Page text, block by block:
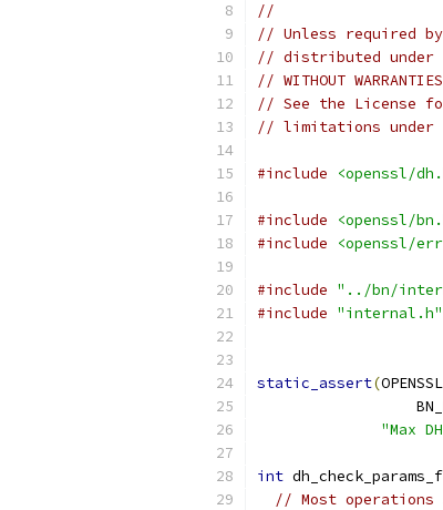
//
// Unless required
// distributed under
// WITHOUT
// See the License
// limitations under
#include <openssl/
#include
<openssl/
#include
<openssl/
#include "../bn/
#include "internal.h"
static_assert(
"Max
int
// Most operations